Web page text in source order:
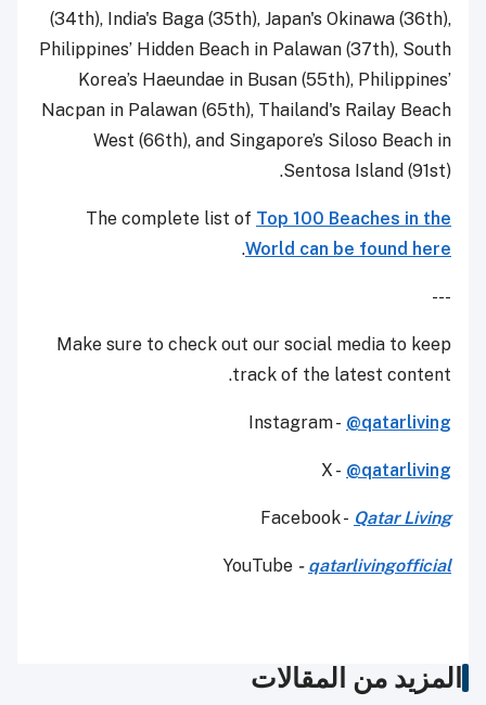
(34th), India's Baga (35th), Japan's Okinawa (36th),
Philippines’ Hidden Beach in Palawan (37th), South
Korea’s Haeundae in Busan (55th), Philippines’
Nacpan in Palawan (65th), Thailand's Railay Beach
West (66th), and Singapore’s Siloso Beach in
Sentosa Island (91st).
The complete list of Top 100 Beaches in the
World can be found here
.
---
Make sure to check out our social media to keep
track of the latest content.
Instagram - @qatarliving
X - @qatarliving
Facebook - Qatar Living
YouTube - qatarlivingofficial
المزيد من المقالات